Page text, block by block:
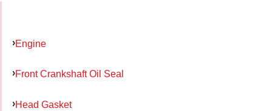
Engine
Front Crankshaft Oil Seal
Head Gasket